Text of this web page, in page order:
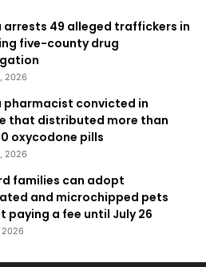
arrests 49 alleged traffickers in
five-county drug
2026
pharmacist convicted in
that distributed more than
oxycodone pills
2026
families can adopt
and microchipped pets
paying a fee until July 26
2026